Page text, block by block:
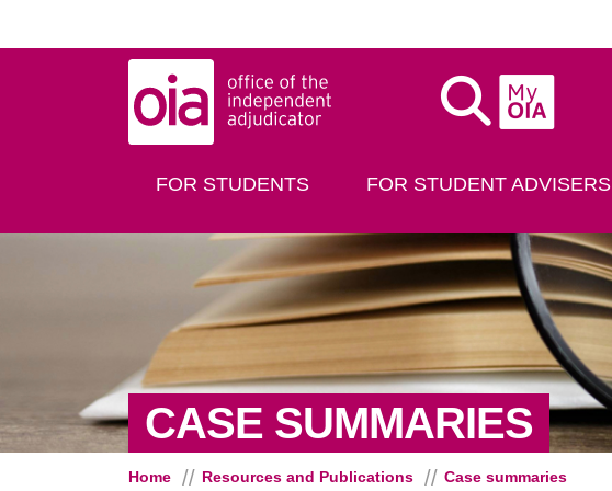
MyOIA
FOR STUDENTS FOR STUDENT ADVISERS
CASE SUMMARIES
Home Resources and Publications Case summaries